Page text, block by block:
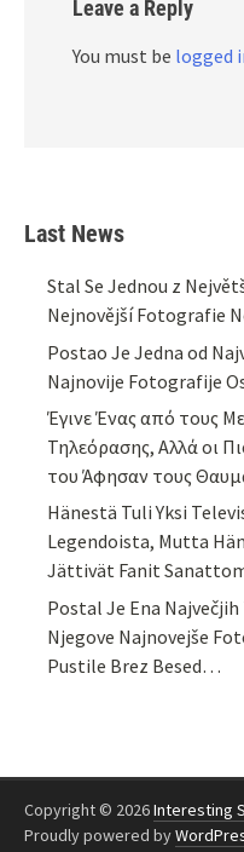
Leave a Reply
You must be logged
Last News
Stal Se Jednou z
Nejnovější Fotografie
Postao Je Jedna od
Najnovije Fotografije
Έγινε Ένας από τους
Τηλεόρασης, Αλλά οι
του Άφησαν τους
Hänestä Tuli Yksi
Legendoista, Mutta
Jättivät Fanit
Postal Je Ena
Njegove Najnovejše
Pustile Brez Besed…
Copyright © 2026Interesting
Proudly powered by